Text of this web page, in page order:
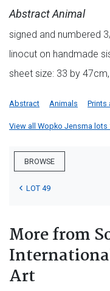
Abstract Animal
signed and numbered
linocut on handmade
sheet size: 33 by
Abstract Animals Prints
View all Wopko Jensma
BROWSE
LOT 49
More from
Art